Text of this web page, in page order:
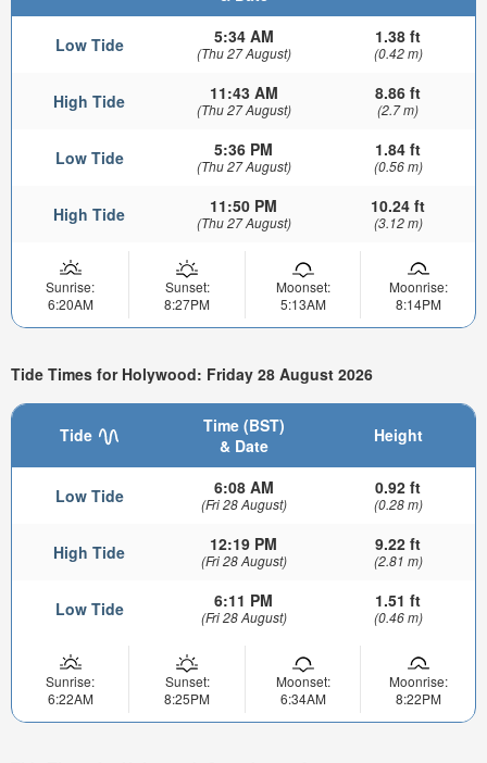
Low Tide 5:34 AM
(Thu 27 August)
1.38 ft
(0.42 m)
High Tide 11:43 AM
(Thu 27 August)
8.86 ft
(2.7 m)
Low Tide 5:36 PM
(Thu 27 August)
1.84 ft
(0.56 m)
High Tide 11:50 PM
(Thu 27 August)
10.24 ft
(3.12 m)
Sunrise:
6:20AM
Sunset:
8:27PM
Moonset:
5:13AM
Moonrise:
8:14PM
Tide Times for Holywood: Friday 28 August 2026
Tide
Time (BST)
& Date
Height
Low Tide 6:08 AM
(Fri 28 August)
0.92 ft
(0.28 m)
High Tide 12:19 PM
(Fri 28 August)
9.22 ft
(2.81 m)
Low Tide 6:11 PM
(Fri 28 August)
1.51 ft
(0.46 m)
Sunrise:
6:22AM
Sunset:
8:25PM
Moonset:
6:34AM
Moonrise:
8:22PM